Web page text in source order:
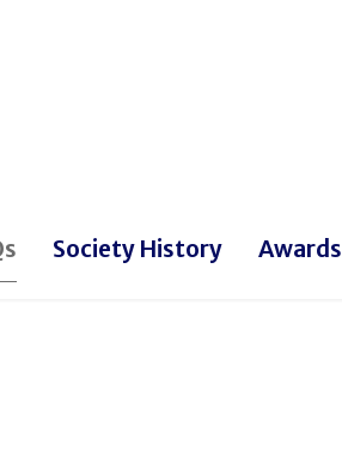
Society History Awards